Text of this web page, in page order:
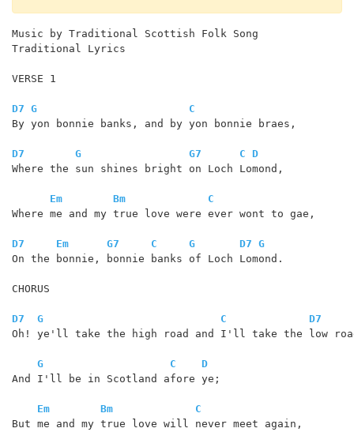
Music by Traditional Scottish Folk Song
Traditional Lyrics
VERSE 1
D7 G
C
By yon bonnie banks, and by yon bonnie braes,
D7 G G7 C D
Where the sun shines bright on Loch Lomond,
Em Bm
C
Where me and my true love were ever wont to gae,
D7 Em G7 C G D7 G
On the bonnie, bonnie banks of Loch Lomond.
CHORUS
D7 G C
D7
Oh! ye'll take the high road and I'll take the low
G C
D
And I'll be in Scotland afore ye;
Em Bm
C
But me and my true love will never meet again,